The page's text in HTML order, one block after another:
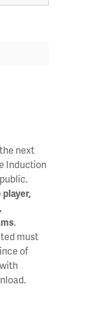
next
Induction
player,
.
must
of